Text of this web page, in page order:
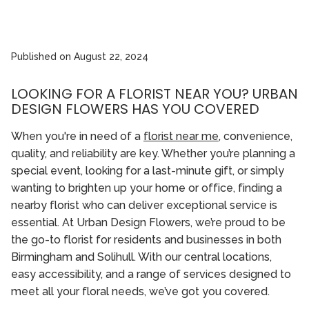
Published on August 22, 2024
LOOKING FOR A FLORIST NEAR YOU? URBAN
DESIGN FLOWERS HAS YOU COVERED
When you're in need of a florist near me, convenience,
quality, and reliability are key. Whether you’re planning a
special event, looking for a last-minute gift, or simply
wanting to brighten up your home or office, finding a
nearby florist who can deliver exceptional service is
essential. At Urban Design Flowers, we’re proud to be
the go-to florist for residents and businesses in both
Birmingham and Solihull. With our central locations,
easy accessibility, and a range of services designed to
meet all your floral needs, we’ve got you covered.